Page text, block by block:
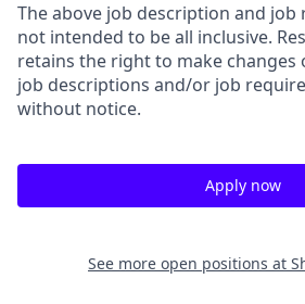
The above job description and
not intended to be all inclusive.
retains the right to make changes
job descriptions and/or job
without notice.
Apply now
See more open positions at